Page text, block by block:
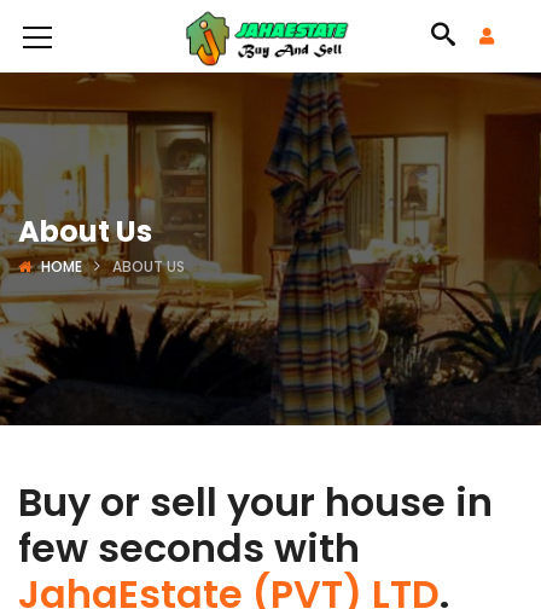
About Us
HOME ABOUT US
Buy or sell your house in
few seconds with
JahaEstate (PVT) LTD.